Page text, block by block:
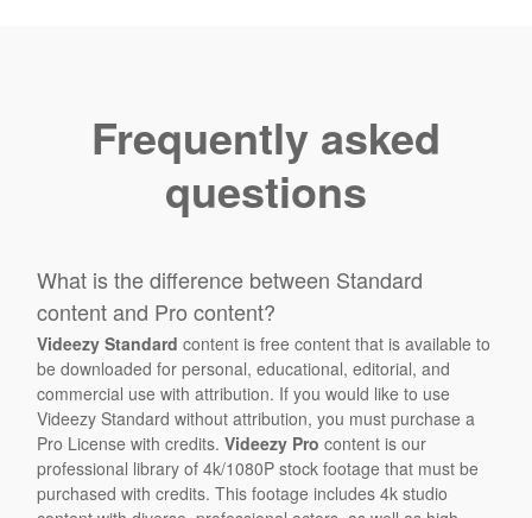
Frequently asked
questions
What is the difference between Standard
content and Pro content?
Videezy Standard content is free content that is available to
be downloaded for personal, educational, editorial, and
commercial use with attribution. If you would like to use
Videezy Standard without attribution, you must purchase a
Pro License with credits.Videezy Pro content is our
professional library of 4k/1080P stock footage that must be
purchased with credits. This footage includes 4k studio